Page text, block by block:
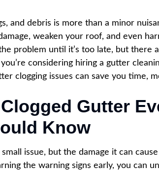
and debris is more than a minor
weaken your roof, and even
problem until it’s too late, but there
considering hiring a gutter
clogging issues can save you time,
Gutter
Know
issue, but the damage it can
the warning signs early, you can